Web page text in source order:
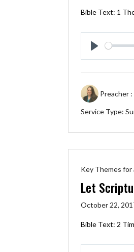
Bible Text: 1
Play
Preacher :
Service Type:
Key Themes for
Let
October 22,
Bible Text: 2